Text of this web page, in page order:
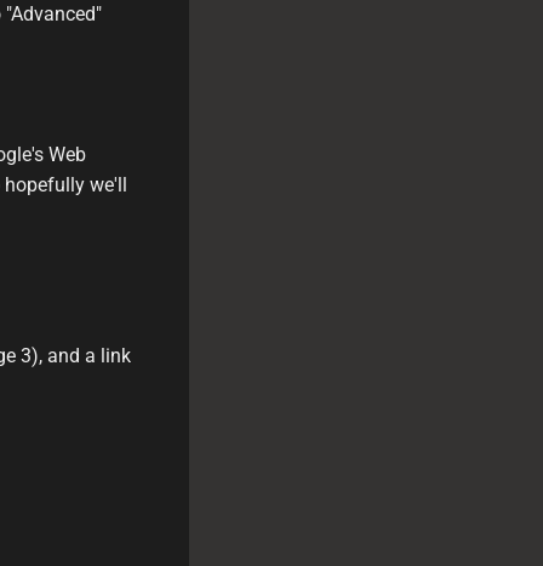
Web
hopefully we'll
3), and a link